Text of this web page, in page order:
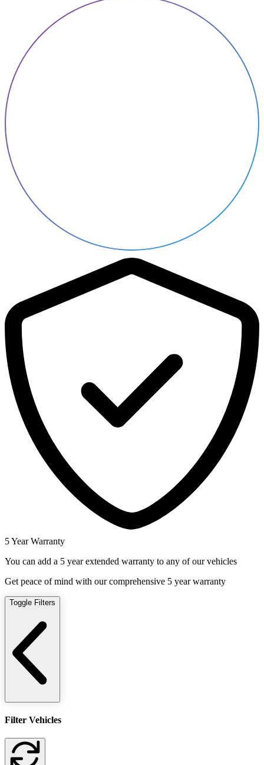
5 Year Warranty
You can add a 5 year extended warranty to any of our vehicles
Get peace of mind with our comprehensive 5 year warranty
Toggle Filters
Filter Vehicles